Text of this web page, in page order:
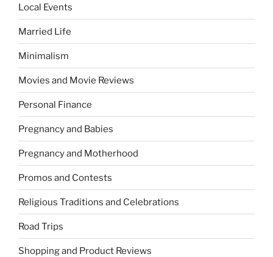
Local Events
Married Life
Minimalism
Movies and Movie Reviews
Personal Finance
Pregnancy and Babies
Pregnancy and Motherhood
Promos and Contests
Religious Traditions and Celebrations
Road Trips
Shopping and Product Reviews